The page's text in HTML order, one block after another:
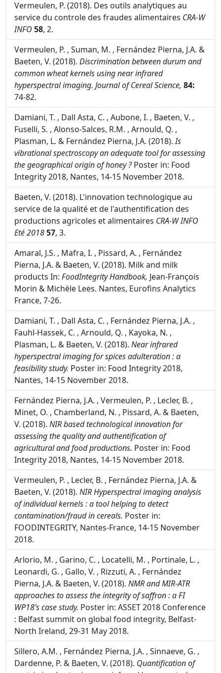
Eurofins Analytics France, 101-126.
Vermeulen, P. (2018). Des outils analytiques au
service du controle des fraudes alimentaires CRA-W
INFO 58 , 2.
Vermeulen, P. , Suman, M. , Fernández Pierna, J.A. &
Baeten, V. (2018).Discrimination between durum and
common wheat kernels using near infrared
hyperspectral imaging. Journal of Cereal Science, 84:
74-82.
Damiani, T. , Dall Asta, C. , Aubone, I. , Baeten, V. ,
Fuselli, S. , Alonso-Salces, R.M. , Arnould, Q. ,
Plasman, L. & Fernández Pierna, J.A. (2018).Is
vibrational spectroscopy an adequate tool for assessing
the geographical origin of honey ?Poster in: Food
Integrity 2018, Nantes, 14-15 November 2018.
Baeten, V. (2018). L'innovation technologique au
service de la qualité et de l'authentification des
productions agricoles et alimentairesCRA-W INFO
Eté 2018 57 , 3.
Amaral, J.S. , Mafra, I. , Pissard, A. , Fernández
Pierna, J.A. & Baeten, V. (2018). Milk and milk
products In:
Morin & Michèle Lees. Nantes, Eurofins Analytics
France, 7-26.
Damiani, T. , Dall Asta, C. , Fernández Pierna, J.A. ,
Fauhl-Hassek, C. , Arnould, Q. , Kayoka, N. ,
Plasman, L. & Baeten, V. (2018).Near infrared
hyperspectral imaging for spices adulteration : a
feasibility study.Poster in: Food Integrity 2018,
Nantes, 14-15 November 2018.
Fernández Pierna, J.A. , Vermeulen, P. , Lecler, B. ,
Minet, O. , Chamberland, N. , Pissard, A. & Baeten,
V. (2018).NIR based technological innovation for
assessing the quality and authentification of
agricultural and food productions.Poster in: Food
Integrity 2018, Nantes, 14-15 November 2018.
Vermeulen, P. , Lecler, B. , Fernández Pierna, J.A. &
Baeten, V. (2018).NIR Hyperspectral imaging analysis
of individual kernels : a tool helping to detect
contamination/fraud in cereals.
FOODINTEGRITY, Nantes-France, 14-15 November
2018.
Arlorio, M. , Garino, C. , Locatelli, M. , Portinale, L. ,
Leonardi, G. , Gallo, V. , Rizzuti, A. , Fernández
Pierna, J.A. & Baeten, V. (2018).NMR and MIR-ATR
approaches to assess the integrity of saffron : a FI
WP18’s case study.Poster in: ASSET 2018 Conference
: Belfast summit on global food integrity, Belfast-
North Ireland, 29-31 May 2018.